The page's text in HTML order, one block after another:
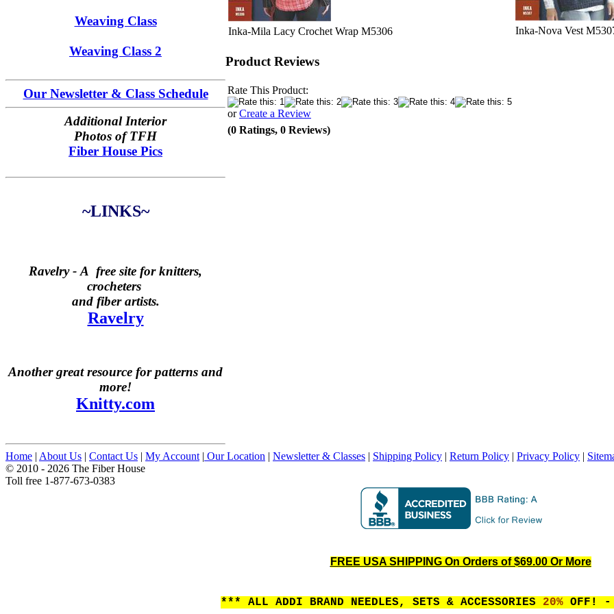
Weaving Class
Weaving Class 2
Our Newsletter & Class Schedule
Additional Interior
Photos of TFH
Fiber House Pics
~LINKS~
Ravelry - A free site for knitters,
crocheters
and fiber artists.
Ravelry
Another great resource for patterns and
more!
Knitty.com
Inka-Mila Lacy Crochet Wrap M5306 Inka-Nova Vest
Product Reviews
Rate This Product:
orCreate a Review
(0 Ratings, 0 Reviews)
Home | About Us | Contact Us | My Account | Our Location | Newsletter & Classes | Shipping Policy | Return Policy | Privacy Policy |
© 2010 - 2026 The Fiber House
Toll free 1-877-673-0383
FREE USA SHIPPING On Orders of $69.00 Or More
*** ALL ADDI BRAND NEEDLES, SETS & ACCESSORIES 20% OFF!